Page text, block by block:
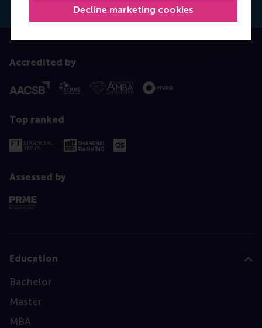
Decline marketing cookies
Accredited by
Top ranked
Assessed by
Education
Bachelor
Master
MBA